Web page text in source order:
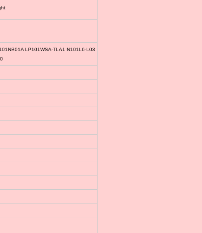
LP101WSA-TLA1 N101L6-L03